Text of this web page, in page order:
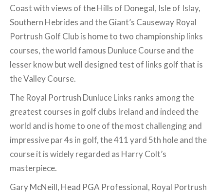
Coast with views of the Hills of Donegal, Isle of Islay,
Southern Hebrides and the Giant’s Causeway Royal
Portrush Golf Club is home to two championship links
courses, the world famous Dunluce Course and the
lesser know but well designed test of links golf that is
the Valley Course.
The Royal Portrush Dunluce Links ranks among the
greatest courses in golf clubs Ireland and indeed the
world and is home to one of the most challenging and
impressive par 4s in golf, the 411 yard 5th hole and the
course it is widely regarded as Harry Colt’s
masterpiece.
Gary McNeill, Head PGA Professional, Royal Portrush